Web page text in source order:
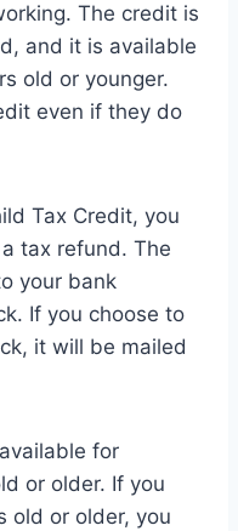
The credit is
and it is available
old or younger.
even if they do
Tax Credit, you
tax refund. The
your bank
If you choose to
it will be mailed
for
or older. If you
old or older, you